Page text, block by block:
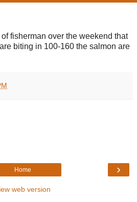
fisherman over the weekend that
biting in 100-160 the salmon are
›
Home
web version